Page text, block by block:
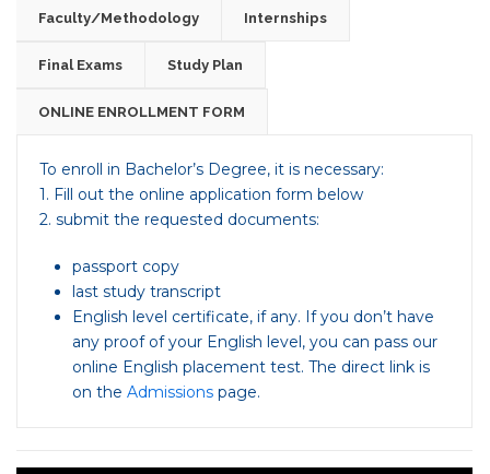
Faculty/Methodology Internships
Final Exams Study Plan
ONLINE ENROLLMENT FORM
To enroll in Bachelor’s Degree, it is necessary:
1. Fill out the online application form below
2. submit the requested documents:
passport copy
last study transcript
English level certificate, if any. If you don’t have
any proof of your English level, you can pass our
online English placement test. The direct link is
on the Admissions page.